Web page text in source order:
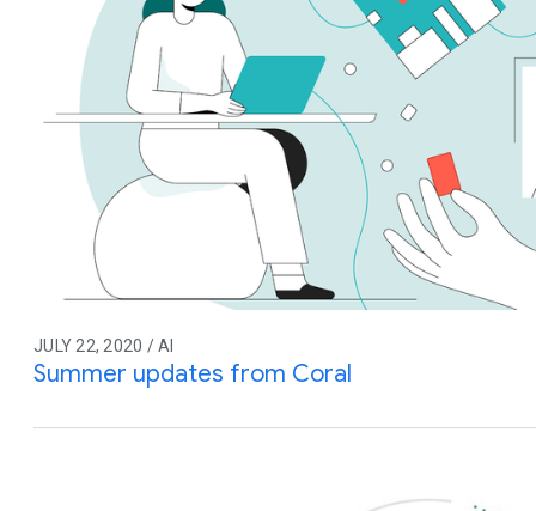
JULY 22, 2020 / AI
Summer updates from Coral